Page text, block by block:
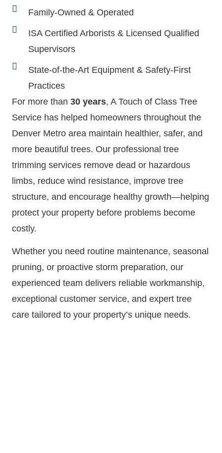
Family-Owned & Operated
ISA Certified Arborists & Licensed Qualified
Supervisors
State-of-the-Art Equipment & Safety-First
Practices
For more than 30 years, A Touch of Class Tree
Service has helped homeowners throughout the
Denver Metro area maintain healthier, safer, and
more beautiful trees. Our professional tree
trimming services remove dead or hazardous
limbs, reduce wind resistance, improve tree
structure, and encourage healthy growth—helping
protect your property before problems become
costly.
Whether you need routine maintenance, seasonal
pruning, or proactive storm preparation, our
experienced team delivers reliable workmanship,
exceptional customer service, and expert tree
care tailored to your property’s unique needs.